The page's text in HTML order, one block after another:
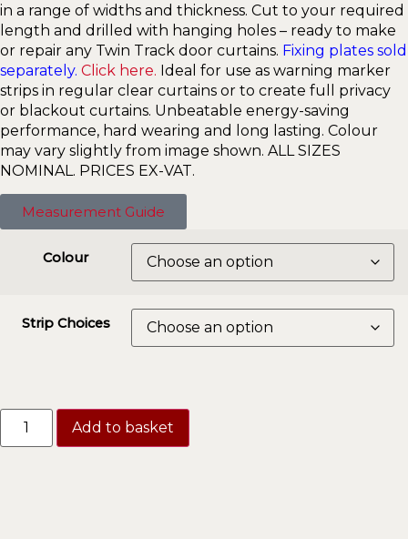
in a range of widths and thickness. Cut to your required
length and drilled with hanging holes – ready to make
or repair any Twin Track door curtains. Fixing plates sold
separately. Click here. Ideal for use as warning marker
strips in regular clear curtains or to create full privacy
or blackout curtains. Unbeatable energy-saving
performance, hard wearing and long lasting. Colour
may vary slightly from image shown. ALL SIZES
NOMINAL. PRICES EX-VAT.
Measurement Guide
Colour
Strip Choices
Add to basket